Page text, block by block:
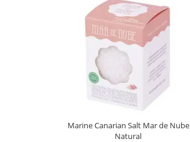
Marine Canarian Salt Mar de Nube
Natural